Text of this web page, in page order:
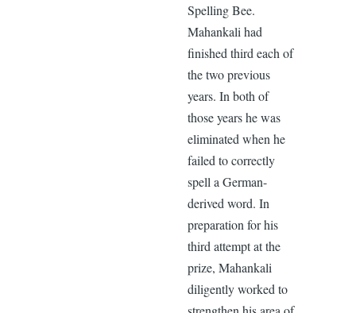
Spelling Bee.
Mahankali had
finished third each of
the two previous
years. In both of
those years he was
eliminated when he
failed to correctly
spell a German-
derived word. In
preparation for his
third attempt at the
prize, Mahankali
diligently worked to